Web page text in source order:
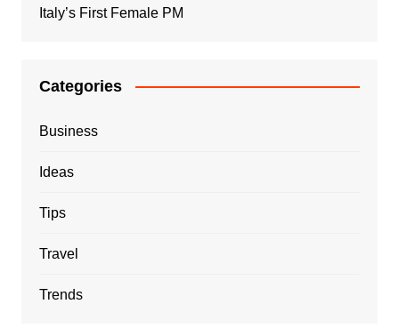
Italy’s First Female PM
Categories
Business
Ideas
Tips
Travel
Trends